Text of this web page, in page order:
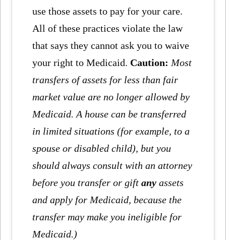
use those assets to pay for your care.
All of these practices violate the law
that says they cannot ask you to waive
your right to Medicaid. Caution: Most
transfers of assets for less than fair
market value are no longer allowed by
Medicaid. A house can be transferred
in limited situations (for example, to a
spouse or disabled child), but you
should always consult with an attorney
before you transfer or giftany assets
and apply for Medicaid, because the
transfer may make you ineligible for
Medicaid.)